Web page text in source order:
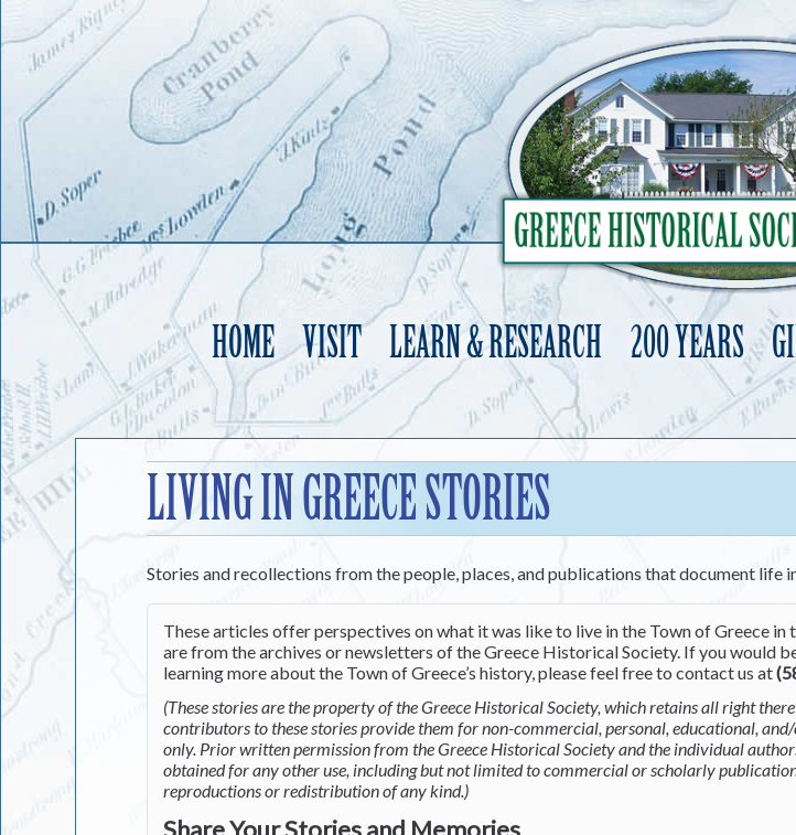
HOME VISIT LEARN & RESEARCH 200 YEARS
to
LIVING IN GREECE STORIES
Stories and recollections from the people, places, and publications that document life
These articles offer perspectives on what it was like to live in the Town of Greece in
are from the archives or newsletters of the Greece Historical Society. If you would
learning more about the Town of Greece’s history, please feel free to contact us at
(These stories are the property of the Greece Historical Society, which retains all right
contributors to these stories provide them for non-commercial, personal, educational, and/
only. Prior written permission from the Greece Historical Society and the individual
obtained for any other use, including but not limited to commercial or scholarly
reproductions or redistribution of any kind.)
Share Your Stories and Memories